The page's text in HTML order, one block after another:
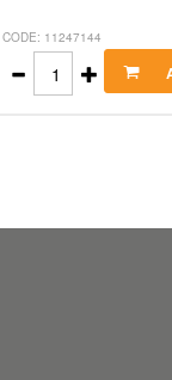
CODE: 11247144